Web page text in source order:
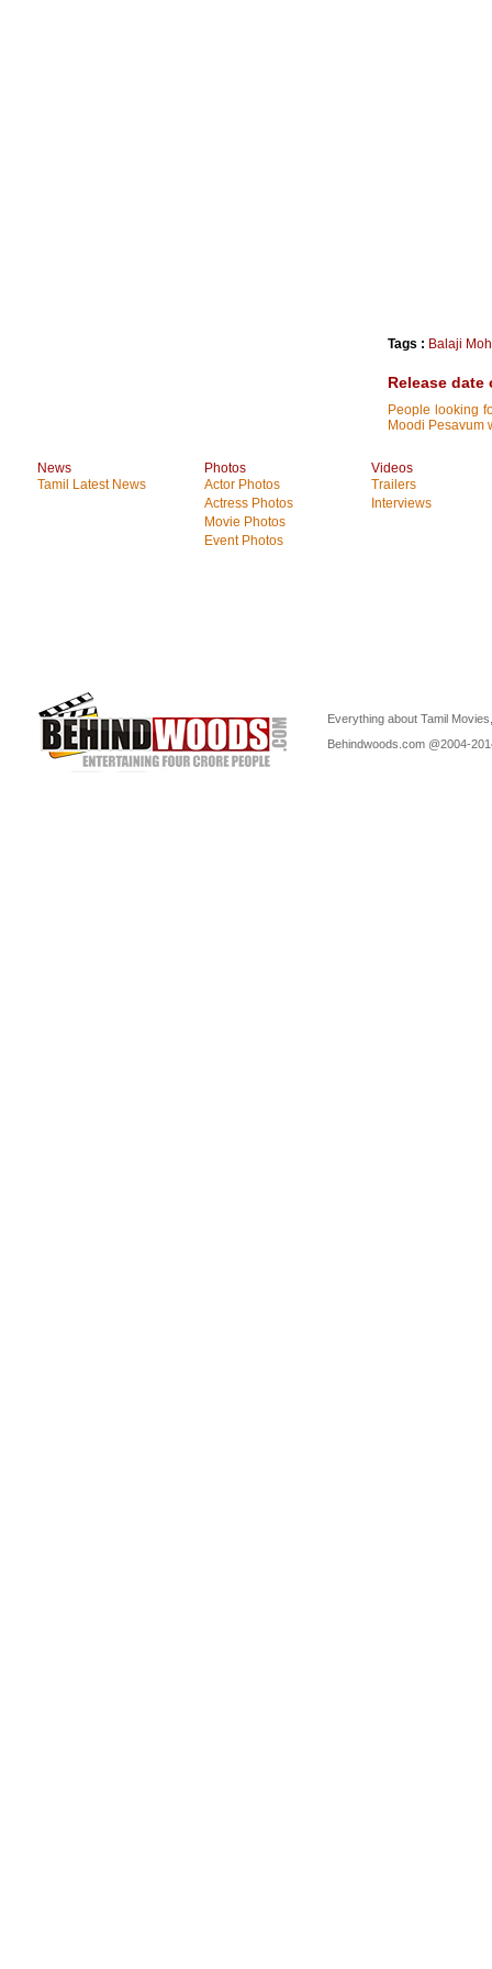
Tags : Balaji
Release date
People looking
Moodi Pesavum
News
Tamil Latest News
Photos
Actor Photos
Actress Photos
Movie Photos
Event Photos
Videos
Trailers
Interviews
Everything about Tamil
Behindwoods.com @2004-